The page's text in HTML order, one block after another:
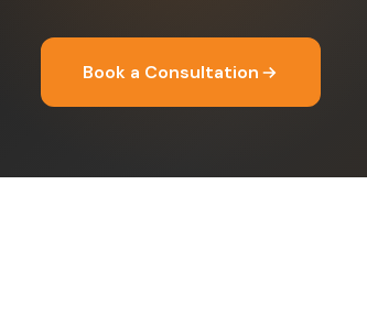
Book a Consultation